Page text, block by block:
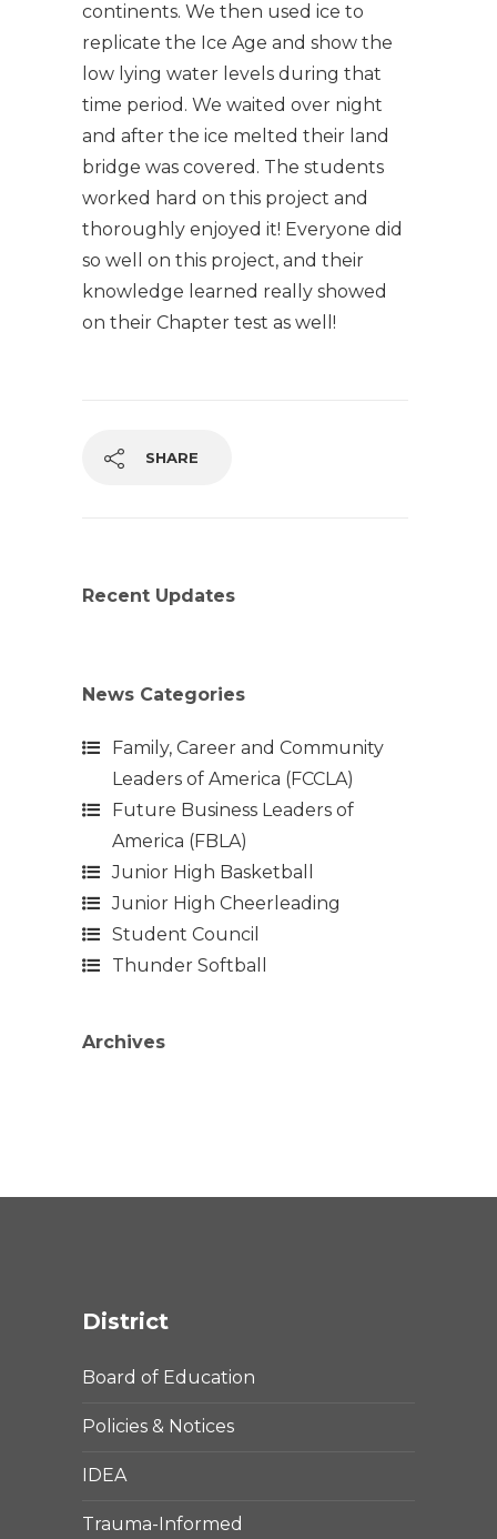
continents. We then used ice to
replicate the Ice Age and show the
low lying water levels during that
time period. We waited over night
and after the ice melted their land
bridge was covered. The students
worked hard on this project and
thoroughly enjoyed it! Everyone did
so well on this project, and their
knowledge learned really showed
on their Chapter test as well!
SHARE
Recent Updates
News Categories
Family, Career and Community
Leaders of America (FCCLA)
Future Business Leaders of
America (FBLA)
Junior High Basketball
Junior High Cheerleading
Student Council
Thunder Softball
Archives
District
Board of Education
Policies & Notices
IDEA
Trauma-Informed